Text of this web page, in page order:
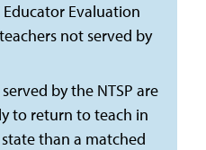
Evaluation
not served by
by the NTSP are
to return to teach in
than a matched